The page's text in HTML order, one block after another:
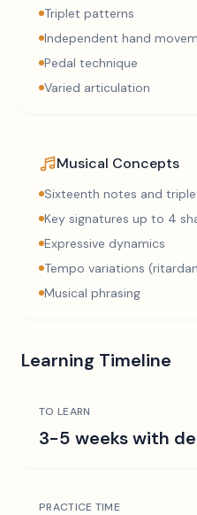
Triplet patterns
Independent hand
Pedal technique
Varied articulation
Musical Concepts
Sixteenth notes and
Key signatures up to 4
Expressive dynamics
Tempo variations
Musical phrasing
Learning Timeline
TO LEARN
3-5 weeks with
PRACTICE TIME